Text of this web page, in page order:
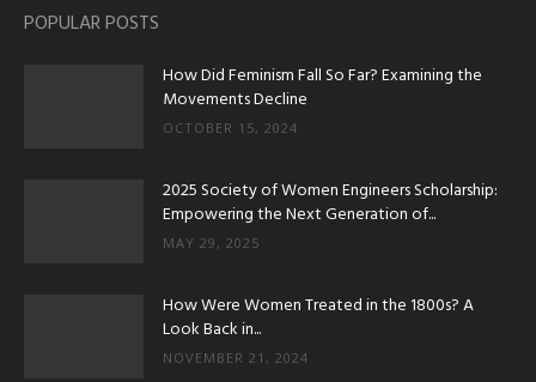
POPULAR POSTS
How Did Feminism Fall So Far? Examining the
Movements Decline
OCTOBER 15, 2024
2025 Society of Women Engineers Scholarship:
Empowering the Next Generation of...
MAY 29, 2025
How Were Women Treated in the 1800s? A
Look Back in...
NOVEMBER 21, 2024